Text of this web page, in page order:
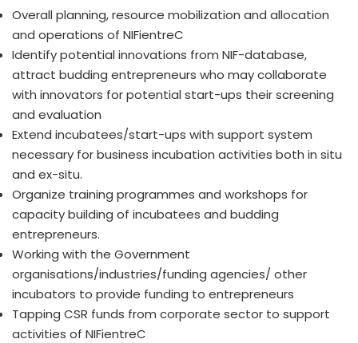
Overall planning, resource mobilization and allocation
and operations of NIFientreC
Identify potential innovations from NIF-database,
attract budding entrepreneurs who may collaborate
with innovators for potential start-ups their screening
and evaluation
Extend incubatees/start-ups with support system
necessary for business incubation activities both in situ
and ex-situ.
Organize training programmes and workshops for
capacity building of incubatees and budding
entrepreneurs.
Working with the Government
organisations/industries/funding agencies/ other
incubators to provide funding to entrepreneurs
Tapping CSR funds from corporate sector to support
activities of NIFientreC